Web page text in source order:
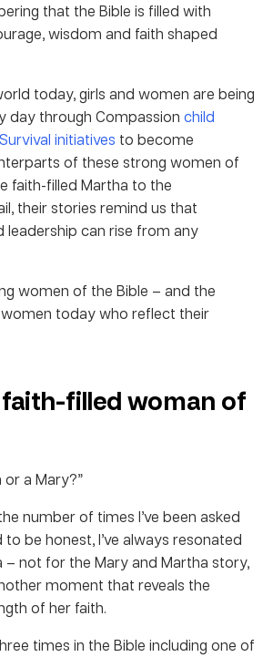
that the Bible is filled with
wisdom and faith shaped
today, girls and women are being
day through Compassion child
Survival initiatives to become
of these strong women of
faith-filled Martha to the
their stories remind us that
leadership can rise from any
women of the Bible – and the
women today who reflect their
filled woman of
or a Mary?”
number of times I’ve been asked
be honest, I’ve always resonated
– not for the Mary and Martha story,
moment that reveals the
of her faith.
times in the Bible including one of